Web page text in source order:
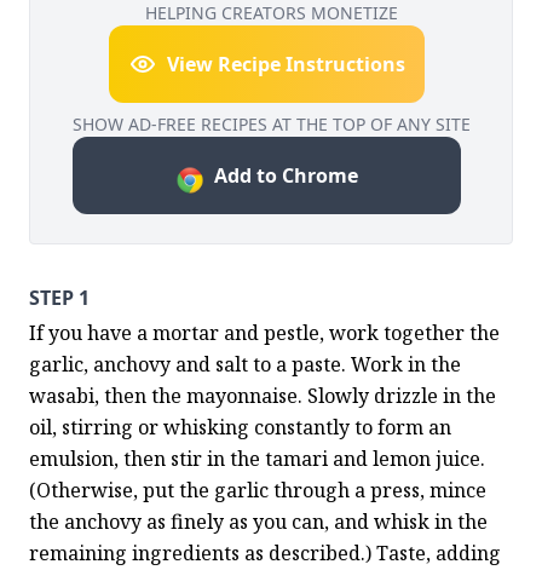
HELPING CREATORS MONETIZE
View Recipe Instructions
SHOW AD-FREE RECIPES AT THE TOP OF ANY SITE
Add to Chrome
STEP 1
If you have a mortar and pestle, work together the
garlic, anchovy and salt to a paste. Work in the
wasabi, then the mayonnaise. Slowly drizzle in the
oil, stirring or whisking constantly to form an
emulsion, then stir in the tamari and lemon juice.
(Otherwise, put the garlic through a press, mince
the anchovy as finely as you can, and whisk in the
remaining ingredients as described.) Taste, adding